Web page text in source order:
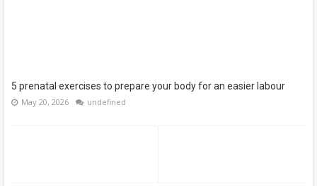
5 prenatal exercises to prepare your body for an easier labour
May 20, 2026 undefined